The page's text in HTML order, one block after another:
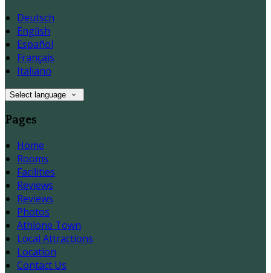
Deutsch
English
Español
Français
Italiano
Select language
Pages
Home
Rooms
Facilities
Reviews
Reviews
Photos
Athlone Town
Local Attractions
Location
Contact Us